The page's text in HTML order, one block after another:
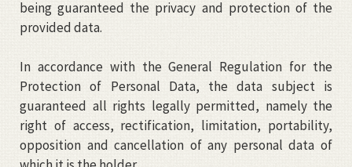
being guaranteed the privacy and protection of the
provided data.
In accordance with the General Regulation for the
Protection of Personal Data, the data subject is
guaranteed all rights legally permitted, namely the
right of access, rectification, limitation, portability,
opposition and cancellation of any personal data of